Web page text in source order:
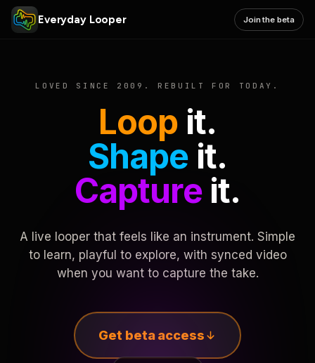
Everyday Looper Join the beta
LOVED SINCE 2009. REBUILT FOR TODAY.
Loop it.
Shape it.
Captureit.
A live looper that feels like an instrument. Simple
to learn, playful to explore, with synced video
when you want to capture the take.
Get beta access